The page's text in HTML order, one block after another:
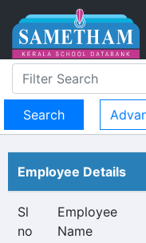
Employee Details
Sl
no
Employee
Name